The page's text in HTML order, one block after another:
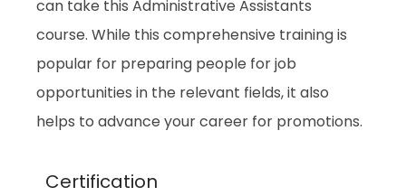
can take this Administrative Assistants
course. While this comprehensive training is
popular for preparing people for job
opportunities in the relevant fields, it also
helps to advance your career for promotions.
Certification